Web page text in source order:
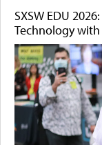
SXSW EDU
Technology